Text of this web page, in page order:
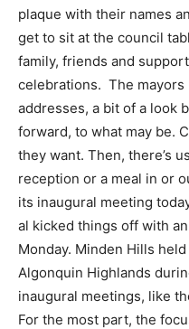
plaque with their names
get to sit at the council
family, friends and
celebrations. The mayors
addresses, a bit of a look
forward, to what may be.
they want. Then, there’s
reception or a meal in or
its inaugural meeting
al kicked things off with
Monday. Minden Hills
Algonquin Highlands
inaugural meetings, like
For the most part, the